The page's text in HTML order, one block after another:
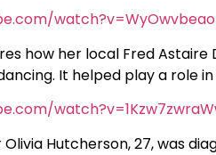
how her local Fred
It helped play a role
Hutcherson, 27, was